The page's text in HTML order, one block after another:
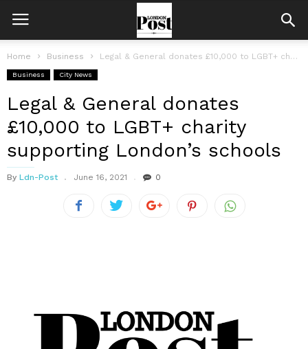
Home Business Legal & General donates £10,000 to LGBT+ charity supporting London’s schools
Business City News
Legal & General donates
£10,000 to LGBT+ charity
supporting London’s schools
By Ldn-Post June 16, 2021 0